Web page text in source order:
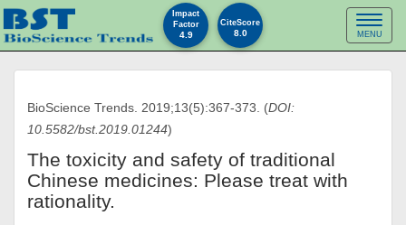
Toggle
MENU
BioScience Trends. 2019;13(5):367-373. (DOI:
10.5582/bst.2019.01244)
The toxicity and safety of traditional
Chinese medicines: Please treat with
rationality.
Impact
Factor
4.9
CiteScore
8.0